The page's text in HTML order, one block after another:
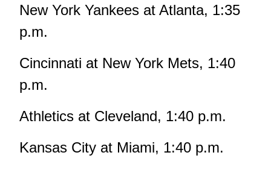
New York Yankees at Atlanta, 1:35
p.m.
Cincinnati at New York Mets, 1:40
p.m.
Athletics at Cleveland, 1:40 p.m.
Kansas City at Miami, 1:40 p.m.